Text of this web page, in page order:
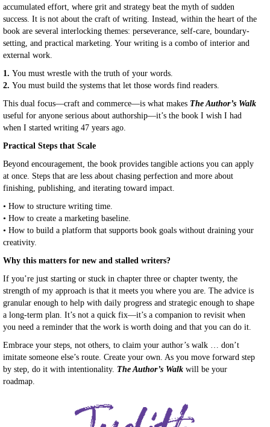
accumulated effort, where grit and strategy beat the myth of sudden
success. It is not about the craft of writing. Instead, within the heart of the
book are several interlocking themes: perseverance, self-care, boundary-
setting, and practical marketing. Your writing is a combo of interior and
external work.
1. You must wrestle with the truth of your words.
2. You must build the systems that let those words find readers.
This dual focus—craft and commerce—is what makes The Author’s Walk
useful for anyone serious about authorship—it’s the book I wish I had
when I started writing 47 years ago.
Practical Steps that Scale
Beyond encouragement, the book provides tangible actions you can apply
at once. Steps that are less about chasing perfection and more about
finishing, publishing, and iterating toward impact.
• How to structure writing time.
• How to create a marketing baseline.
• How to build a platform that supports book goals without draining your
creativity.
Why this matters for new and stalled writers?
If you’re just starting or stuck in chapter three or chapter twenty, the
strength of my approach is that it meets you where you are. The advice is
granular enough to help with daily progress and strategic enough to shape
a long-term plan. It’s not a quick fix—it’s a companion to revisit when
you need a reminder that the work is worth doing and that you can do it.
Embrace your steps, not others, to claim your author’s walk … don’t
imitate someone else’s route. Create your own. As you move forward step
by step, do it with intentionality. The Author’s Walk will be your
roadmap.